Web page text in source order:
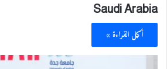
Saudi Arabia
أكمل القراءة »